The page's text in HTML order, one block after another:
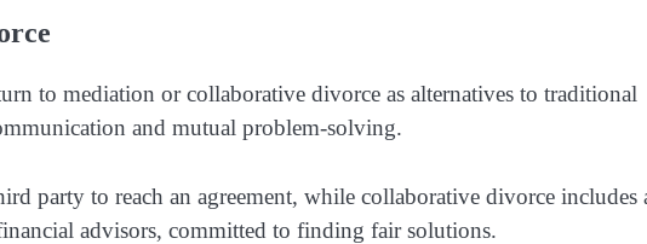
to mediation or collaborative divorce as alternatives to traditional
and mutual problem-solving.
party to reach an agreement, while collaborative divorce includes
advisors, committed to finding fair solutions.